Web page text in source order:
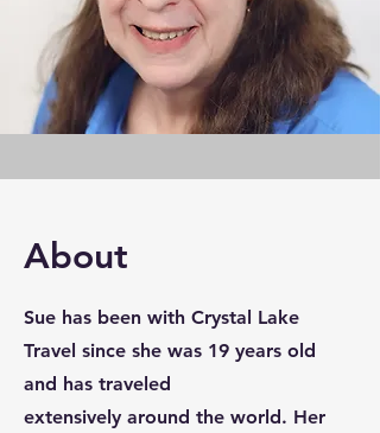
About
Sue has been with Crystal Lake
Travel since she was 19 years old
and has traveled
extensively around the world. Her